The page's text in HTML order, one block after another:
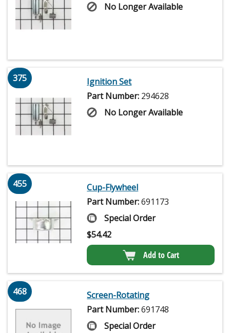
No Longer Available
375
Ignition Set
Part Number: 294628
No Longer Available
455
Cup-Flywheel
Part Number:691173
Special Order
$54.42
Add to Cart
468
Screen-Rotating
Part Number:691748
Special Order